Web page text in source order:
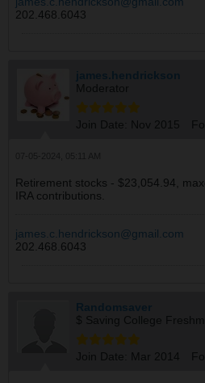
SS : $ 1.47K
Tot : $ 3.04K
with pullback is big.
202.468.6043
james.hendrickson
Moderator
Join Date: Nov 2015
Retirement stocks - $23,054.94,
IRA contributions.
james.c.hendrickson@gmail.com
202.468.6043
Randomsaver
$ Saving College
Join Date: Mar 2014